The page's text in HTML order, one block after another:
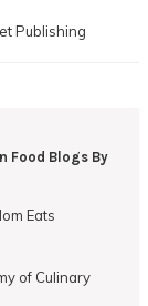
Food Blogs By